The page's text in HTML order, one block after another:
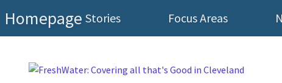
Homepage Stories Focus Areas